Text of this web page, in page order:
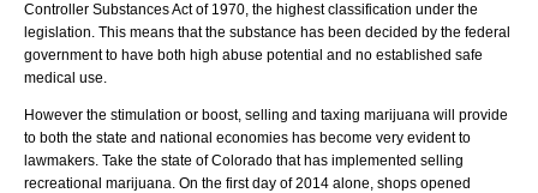
Controller Substances Act of 1970, the highest classification under the
legislation. This means that the substance has been decided by the federal
government to have both high abuse potential and no established safe
medical use.
However the stimulation or boost, selling and taxing marijuana will provide
to both the state and national economies has become very evident to
lawmakers. Take the state of Colorado that has implemented selling
recreational marijuana. On the first day of 2014 alone, shops opened